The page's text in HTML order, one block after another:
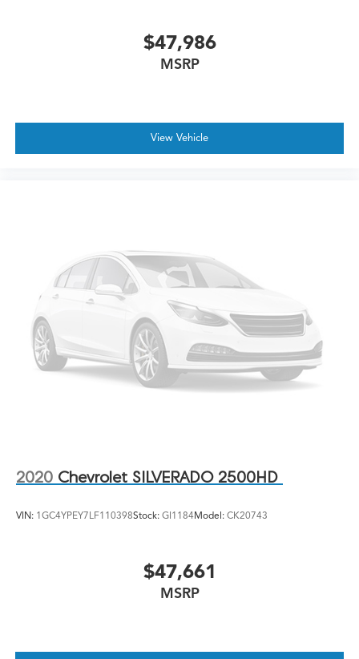
$47,986
MSRP
View Vehicle
2020 Chevrolet SILVERADO 2500HD
VIN: 1GC4YPEY7LF110398Stock: GI1184Model: CK20743
$47,661
MSRP